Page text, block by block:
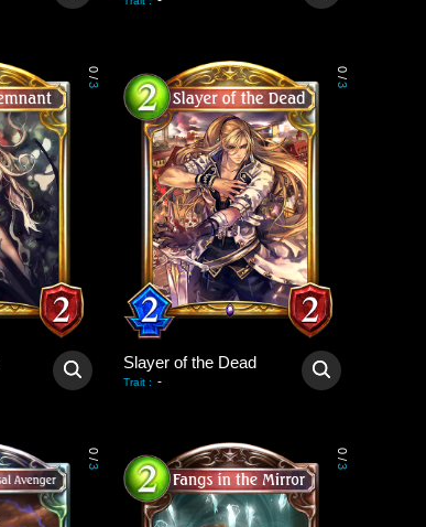
0
/
3
0
/
3
Slayer of the Dead
Trait : -
0
/
3
0
/
3